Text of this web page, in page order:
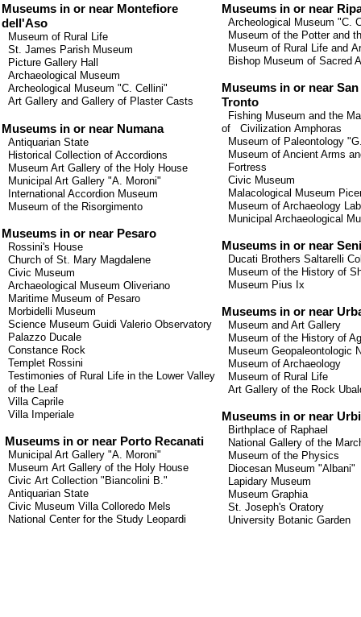
Museums in or near Montefiore
dell'Aso
Museum of Rural Life
St. James Parish Museum
Picture Gallery Hall
Archaeological Museum
Archeological Museum "C. Cellini"
Art Gallery and Gallery of Plaster Casts
Museums in or near Numana
Antiquarian State
Historical Collection of Accordions
Museum Art Gallery of the Holy House
Municipal Art Gallery "A. Moroni"
International Accordion Museum
Museum of the Risorgimento
Museums in or near Pesaro
Rossini's House
Church of St. Mary Magdalene
Civic Museum
Archaeological Museum Oliveriano
Maritime Museum of Pesaro
Morbidelli Museum
Science Museum Guidi Valerio Observatory
Palazzo Ducale
Constance Rock
Templet Rossini
Testimonies of Rural Life in the Lower Valley
of the Leaf
Villa Caprile
Villa Imperiale
Museums in or near Porto Recanati
Municipal Art Gallery "A. Moroni"
Museum Art Gallery of the Holy House
Civic Art Collection " Biancolini B."
Antiquarian State
Civic Museum Villa Colloredo Mels
National Center for the Study Leopardi
Museums in or near
Archeological Museum "C.
Museum of the Potter and
Museum of Rural Life and
Bishop Museum of Sacred
Museums in or near San
Tronto
Fishing Museum and the
of
Civilization Amphoras
Museum of Paleontology "
Museum of Ancient Arms
Fortress
Civic Museum
Malacological Museum
Museum of Archaeology
Municipal Archaeological
Museums in or near
Ducati Brothers Saltarelli
Museum of the History of
Museum Pius Ix
Museums in or near
Museum and Art Gallery
Museum of the History of
Museum Geopaleontologic
Museum of Archaeology
Museum of Rural Life
Art Gallery of the Rock
Museums in or near
Birthplace of Raphael
National Gallery of the
Museum of the Physics
Diocesan Museum "Albani"
Lapidary Museum
Museum Graphia
St. Joseph's Oratory
University Botanic Garden